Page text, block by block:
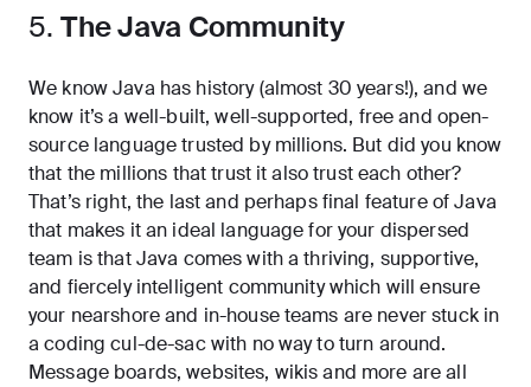
5.The Java Community
We know Java has history (almost 30 years!), and we
know it’s a well-built, well-supported, free and open-
source language trusted by millions. But did you know
that the millions that trust it also trust each other?
That’s right, the last and perhaps final feature of Java
that makes it an ideal language for your dispersed
team is that Java comes with a thriving, supportive,
and fiercely intelligent community which will ensure
your nearshore and in-house teams are never stuck in
a coding cul-de-sac with no way to turn around.
Message boards, websites, wikis and more are all